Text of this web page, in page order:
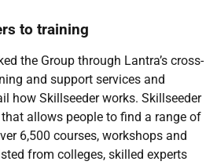
to training
the Group through Lantra’s cross-
and support services and
how Skillseeder works. Skillseeder
allows people to find a range of
6,500 courses, workshops and
from colleges, skilled experts